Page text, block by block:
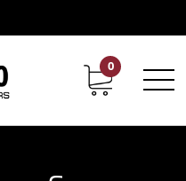
Contact Career
0